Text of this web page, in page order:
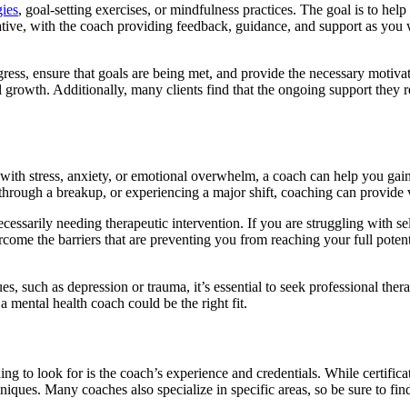
, goal-setting exercises, or mindfulness practices. The goal is to
with the coach providing feedback, guidance, and support as
ensure that goals are being met, and provide the necessary
Additionally, many clients find that the ongoing support they
stress, anxiety, or emotional overwhelm, a coach can help you
a breakup, or experiencing a major shift, coaching can provide
needing therapeutic intervention. If you are struggling with
the barriers that are preventing you from reaching your full
such as depression or trauma, it’s essential to seek professional
mental health coach could be the right fit.
to look for is the coach’s experience and credentials. While
Many coaches also specialize in specific areas, so be sure to